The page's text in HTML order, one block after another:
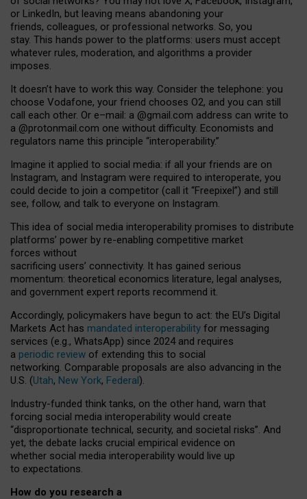
or LinkedIn, but leaving means abandoning your
friends, colleagues, or professional networks. So, you
stay. This hands power to the platforms: users must accept
whatever rules, moderation, and algorithms a provider
imposes.
It doesn’t have to work this way. Consider the telephone: you
choose Vodafone, your friend chooses O2, and you can still
call each other. Or e–mail: a @gmail.com address can write to
a @protonmail.com one without difficulty. Economists and
regulators name this principle “interoperability.”
Imagine it applied to social media: if all your friends are on
Instagram, and Instagram were required to interoperate, you
could decide to join a competitor (call it “Freepixel”) and still
see, follow, and talk to everyone on Instagram.
This idea of social media interoperability promises to distribute
platforms’ power by re-enabling competitive market
forces without
sacrificing users’ connectivity. It has gained serious
momentum: theoretical economics literature, legal analyses,
and government expert reports recommend it.
Accordingly, policymakers have begun to act: the EU’s Digital
Markets Act has mandated interoperability for messaging
services (e.g., WhatsApp) since 2024 and requires
a periodic review of extending this to social
networking. Comparable proposals are also advancing in the
U.S. (Utah, New York, Federal).
Industry-funded think tanks, on the other hand, warn that
forcing social media interoperability would create
“disproportionate technical, security, and societal risks”. And
yet, the debate lacks crucial empirical evidence on
whether social media interoperability would live up
to expectations.
How do you research a